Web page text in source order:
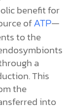
benefit for
of ATP—
to the
a
This
the
into